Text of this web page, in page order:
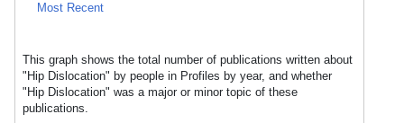
Most Recent
This graph shows the total number of publications written about
"Hip Dislocation" by people in Profiles by year, and whether
"Hip Dislocation" was a major or minor topic of these
publications.